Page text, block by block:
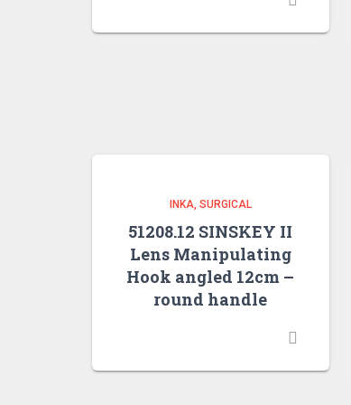
INKA SURGICAL
51208.12 SINSKEY II
Lens Manipulating
Hook angled 12cm –
round handle